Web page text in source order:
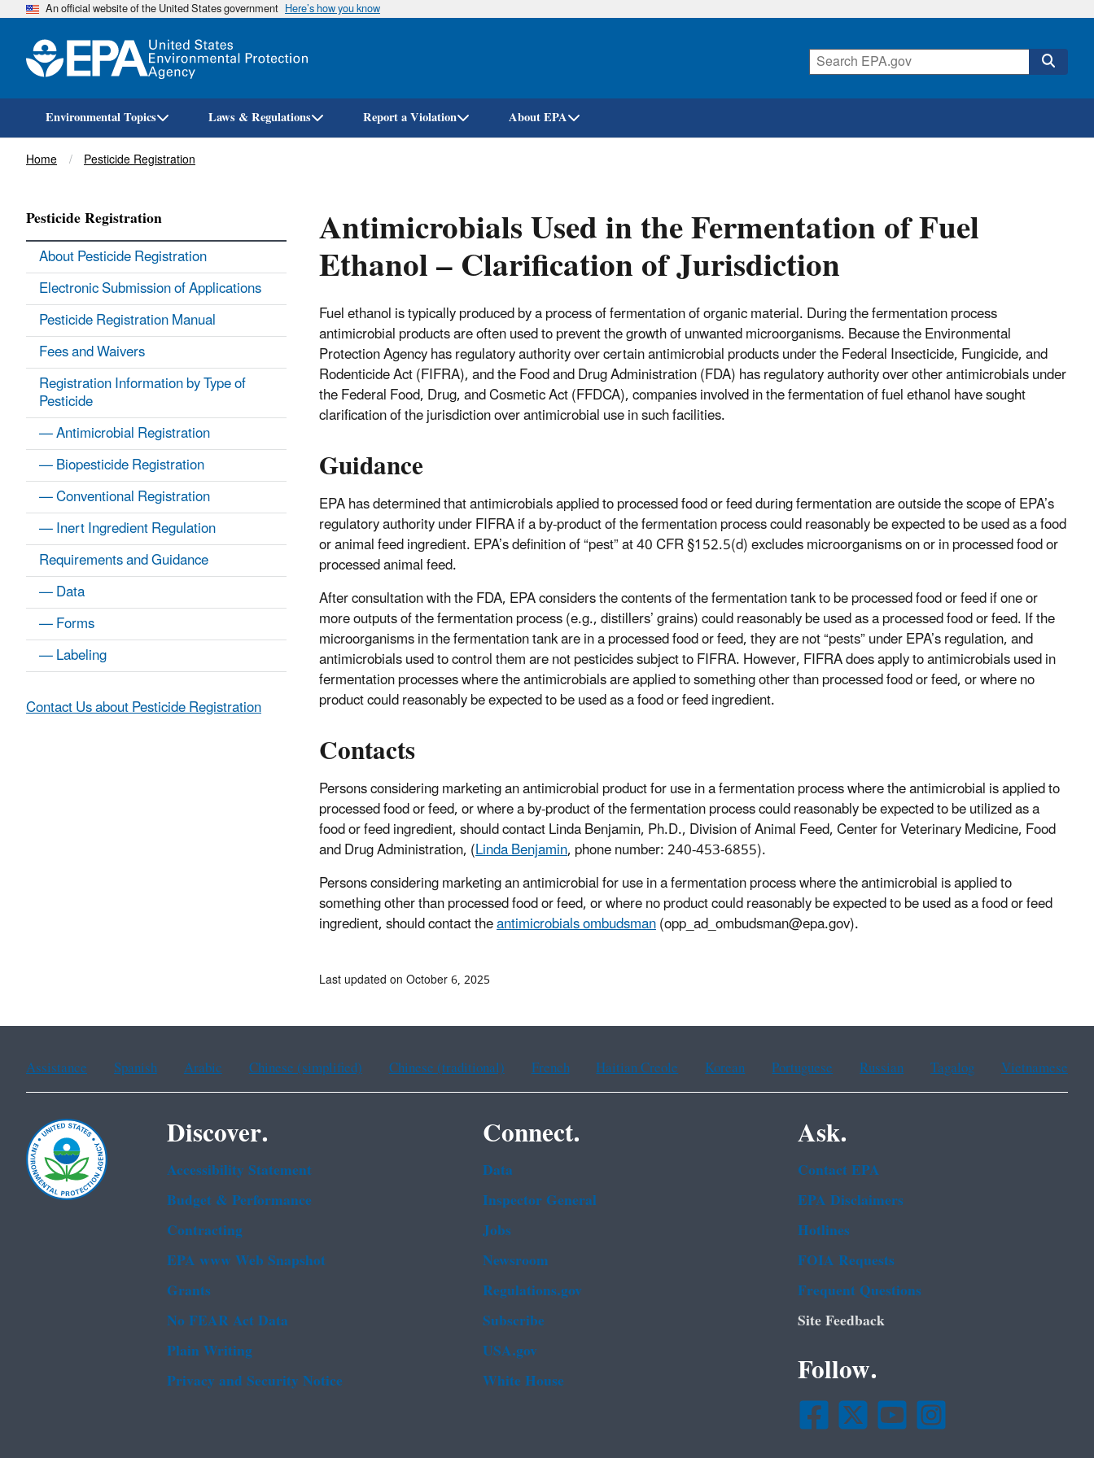
Skip
An official website of the United States government Here’s how you know
Environmental Topics Laws & Regulations Report a Violation About EPA
Breadcrumb
Home Pesticide Registration
Antimicrobials Used in the Fermentation of Fuel
Ethanol – Clarification of Jurisdiction
Fuel ethanol is typically produced by a process of fermentation of organic material. During the fermentation process
antimicrobial products are often used to prevent the growth of unwanted microorganisms. Because the Environmental
Protection Agency has regulatory authority over certain antimicrobial products under the Federal Insecticide, Fungicide, and
Rodenticide Act (FIFRA), and the Food and Drug Administration (FDA) has regulatory authority over other antimicrobials under
the Federal Food, Drug, and Cosmetic Act (FFDCA), companies involved in the fermentation of fuel ethanol have sought
clarification of the jurisdiction over antimicrobial use in such facilities.
Guidance
EPA has determined that antimicrobials applied to processed food or feed during fermentation are outside the scope of EPA’s
regulatory authority under FIFRA if a by-product of the fermentation process could reasonably be expected to be used as a food
or animal feed ingredient. EPA’s definition of “pest” at 40 CFR §152.5(d) excludes microorganisms on or in processed food or
processed animal feed.
After consultation with the FDA, EPA considers the contents of the fermentation tank to be processed food or feed if one or
more outputs of the fermentation process (e.g., distillers’ grains) could reasonably be used as a processed food or feed. If the
microorganisms in the fermentation tank are in a processed food or feed, they are not “pests” under EPA’s regulation, and
antimicrobials used to control them are not pesticides subject to FIFRA. However, FIFRA does apply to antimicrobials used in
fermentation processes where the antimicrobials are applied to something other than processed food or feed, or where no
product could reasonably be expected to be used as a food or feed ingredient.
Contacts
Persons considering marketing an antimicrobial product for use in a fermentation process where the antimicrobial is applied to
processed food or feed, or where a by-product of the fermentation process could reasonably be expected to be utilized as a
food or feed ingredient, should contact Linda Benjamin, Ph.D., Division of Animal Feed, Center for Veterinary Medicine, Food
and Drug Administration, (Linda Benjamin, phone number: 240-453-6855).
Persons considering marketing an antimicrobial for use in a fermentation process where the antimicrobial is applied to
something other than processed food or feed, or where no product could reasonably be expected to be used as a food or feed
ingredient, should contact theantimicrobials ombudsman(opp_ad_ombudsman@epa.gov).
Pesticide Registration
About Pesticide Registration
Electronic Submission of Applications
Pesticide Registration Manual
Fees and Waivers
Registration Information by Type of
Pesticide
— Antimicrobial Registration
— Biopesticide Registration
— Conventional Registration
— Inert Ingredient Regulation
Requirements and Guidance
— Data
— Forms
— Labeling
Contact Us about Pesticide Registration
Last updated on October 6, 2025
Assistance Spanish Arabic Chinese (simplified) Chinese (traditional) French Haitian Creole Korean Portuguese Russian Tagalog Vietnamese
Discover.
Accessibility Statement
Budget & Performance
Contracting
EPA www Web Snapshot
Grants
No FEAR Act Data
Plain Writing
Privacy and Security Notice
Connect.
Data
Inspector General
Jobs
Newsroom
Regulations.gov
Subscribe
USA.gov
White House
Ask.
Contact EPA
EPA Disclaimers
Hotlines
FOIA Requests
Frequent Questions
Site Feedback
Follow.